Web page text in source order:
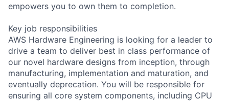
empowers you to own them to completion.
Key job responsibilities
AWS Hardware Engineering is looking for a leader to
drive a team to deliver best in class performance of
our novel hardware designs from inception, through
manufacturing, implementation and maturation, and
eventually deprecation. You will be responsible for
ensuring all core system components, including CPU